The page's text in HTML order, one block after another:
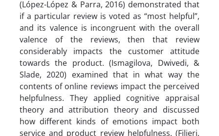
(López-López & Parra, 2016) demonstrated that
if a particular review is voted as “most helpful”,
and its valence is incongruent with the overall
valence of the reviews, then that review
considerably impacts the customer attitude
towards the product. (Ismagilova, Dwivedi, &
Slade, 2020) examined that in what way the
contents of online reviews impact the perceived
helpfulness. They applied cognitive appraisal
theory and attribution theory and discussed
how different kinds of emotions impact both
service and product review helpfulness. (Filieri,